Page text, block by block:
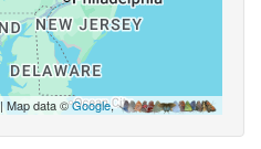
| Map data ©Google,